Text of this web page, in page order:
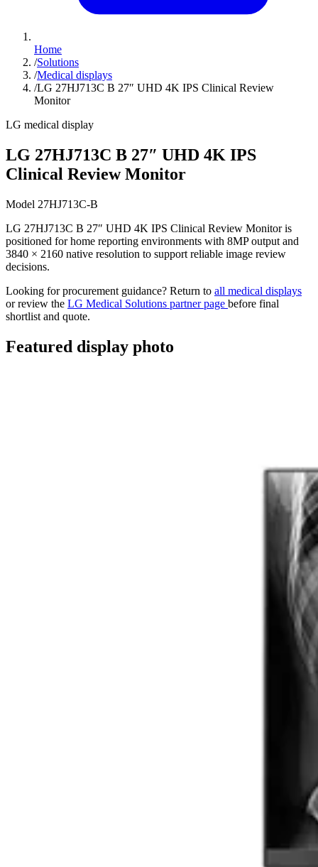
Home
/Solutions
/Medical displays
/LG 27HJ713C B 27″ UHD 4K IPS Clinical Review
Monitor
LG medical display
LG 27HJ713C B 27″ UHD 4K IPS
Clinical Review Monitor
Model 27HJ713C-B
LG 27HJ713C B 27″ UHD 4K IPS Clinical Review Monitor is
positioned for home reporting environments with 8MP output and
3840 × 2160 native resolution to support reliable image review
decisions.
Looking for procurement guidance? Return to all medical displays
or review the LG Medical Solutions partner page before final
shortlist and quote.
Featured display photo